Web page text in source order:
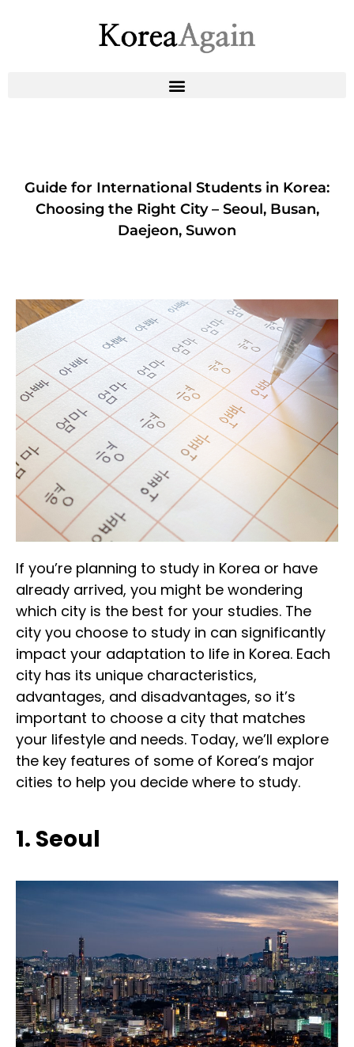
Guide for International Students in Korea:
Choosing the Right City – Seoul, Busan,
Daejeon, Suwon
If you’re planning to study in Korea or have
already arrived, you might be wondering
which city is the best for your studies. The
city you choose to study in can significantly
impact your adaptation to life in Korea. Each
city has its unique characteristics,
advantages, and disadvantages, so it’s
important to choose a city that matches
your lifestyle and needs. Today, we’ll explore
the key features of some of Korea’s major
cities to help you decide where to study.
1. Seoul